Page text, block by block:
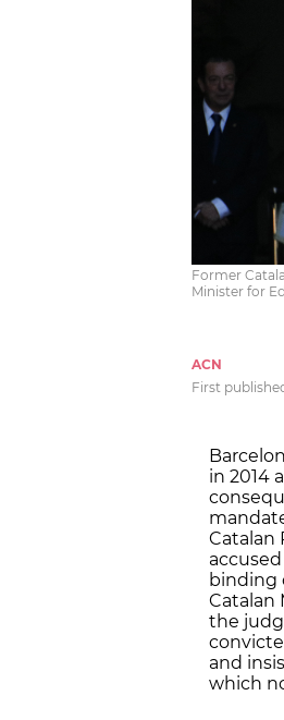
Former
Minister for
ACN
First
in 2014
Catalan
binding
Catalan
the
and
which